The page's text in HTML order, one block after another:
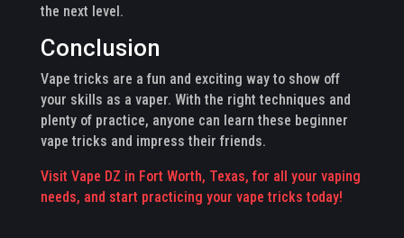
the next level.
Conclusion
Vape tricks are a fun and exciting way to show off
your skills as a vaper. With the right techniques and
plenty of practice, anyone can learn these beginner
vape tricks and impress their friends.
Visit Vape DZ in Fort Worth, Texas, for all your vaping
needs, and start practicing your vape tricks today!